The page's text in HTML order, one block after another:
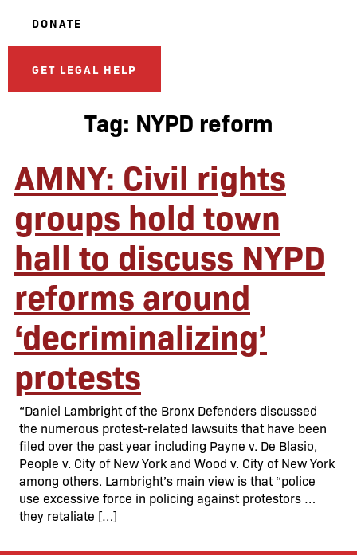
DONATE
GET LEGAL HELP
Tag: NYPD reform
AMNY: Civil rights
groups hold town
hall to discuss NYPD
reforms around
‘decriminalizing’
protests
“Daniel Lambright of the Bronx Defenders discussed
the numerous protest-related lawsuits that have been
filed over the past year including Payne v. De Blasio,
People v. City of New York and Wood v. City of New York
among others. Lambright’s main view is that “police
use excessive force in policing against protestors …
they retaliate […]